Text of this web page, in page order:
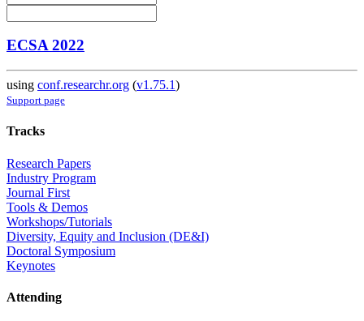
ECSA 2022
using conf.researchr.org (v1.75.1)
Support page
Tracks
Research Papers
Industry Program
Journal First
Tools & Demos
Workshops/Tutorials
Diversity, Equity and Inclusion (DE&I)
Doctoral Symposium
Keynotes
Attending